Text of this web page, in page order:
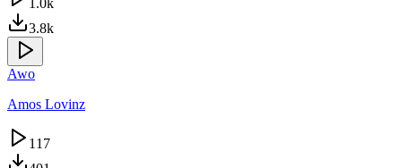
1.0k
3.8k
Awo
Amos Lovinz
117